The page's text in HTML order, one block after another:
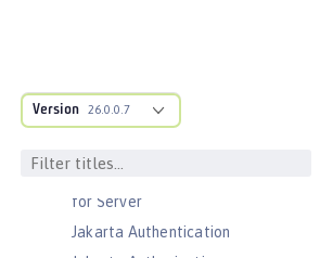
Version 26.0.0.7
Federated User Registry
for Server
Jakarta Authentication